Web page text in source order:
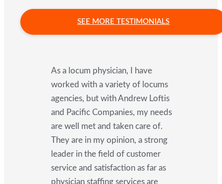
SEE MORE TESTIMONIALS
As a locum physician, I have
worked with a variety of locums
agencies, but with Andrew Loftis
and Pacific Companies, my needs
are well met and taken care of.
They are in my opinion, a strong
leader in the field of customer
service and satisfaction as far as
physician staffing services are